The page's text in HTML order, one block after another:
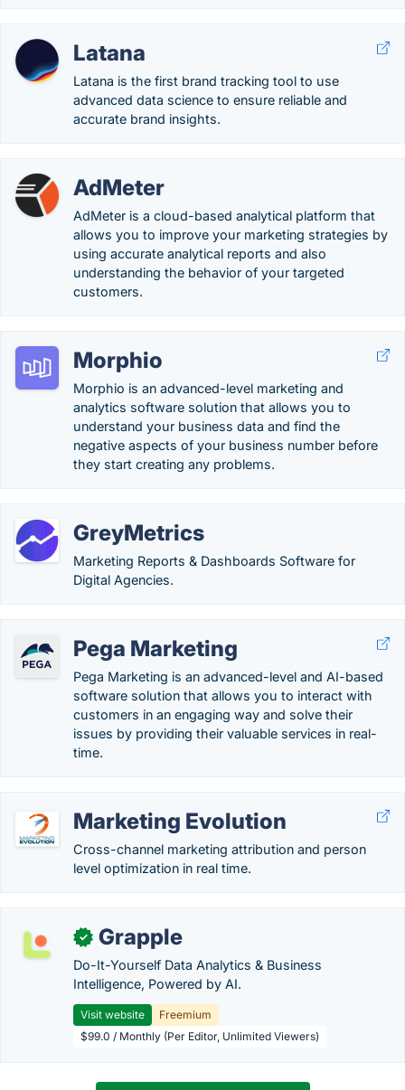
Latana
Latana is the first brand tracking tool to use
advanced data science to ensure reliable and
accurate brand insights.
AdMeter
AdMeter is a cloud-based analytical platform that
allows you to improve your marketing strategies by
using accurate analytical reports and also
understanding the behavior of your targeted
customers.
Morphio
Morphio is an advanced-level marketing and
analytics software solution that allows you to
understand your business data and find the
negative aspects of your business number before
they start creating any problems.
GreyMetrics
Marketing Reports & Dashboards Software for
Digital Agencies.
Pega Marketing
Pega Marketing is an advanced-level and AI-based
software solution that allows you to interact with
customers in an engaging way and solve their
issues by providing their valuable services in real-
time.
Marketing Evolution
Cross-channel marketing attribution and person
level optimization in real time.
✓ Grapple
Do-It-Yourself Data Analytics & Business
Intelligence, Powered by AI.
Visit website
Freemium
$99.0 / Monthly (Per Editor, Unlimited Viewers)